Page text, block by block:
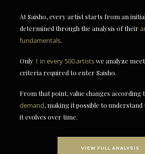
At Saisho, every artist starts from an initial
determined through the analysis of their
fundamentals.
Only 1 in every 500 artistswe analyze
criteria required to enter Saisho.
From that point, value changes according
demand, making it possible to
it evolves over time.
VIEW FULL ANALYSIS